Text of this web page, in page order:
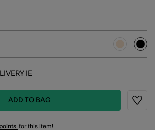
IE
ADD TO BAG
for this item!